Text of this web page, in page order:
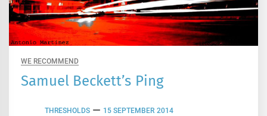
WE RECOMMEND
Samuel Beckett’s Ping
THRESHOLDS 15 SEPTEMBER 2014